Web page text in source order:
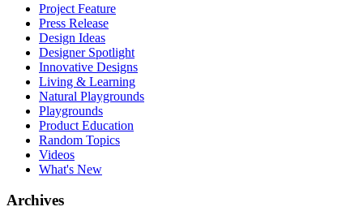
Project Feature
Press Release
Design Ideas
Designer Spotlight
Innovative Designs
Living & Learning
Natural Playgrounds
Playgrounds
Product Education
Random Topics
Videos
What's New
Archives